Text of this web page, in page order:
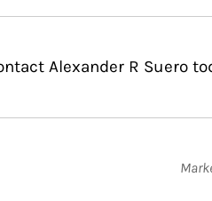
Alexander R Suero